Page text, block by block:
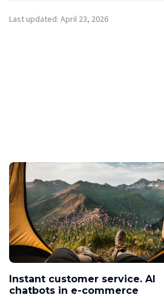
Last updated: April 23, 2026
Instant customer service. AI
chatbots in e-commerce